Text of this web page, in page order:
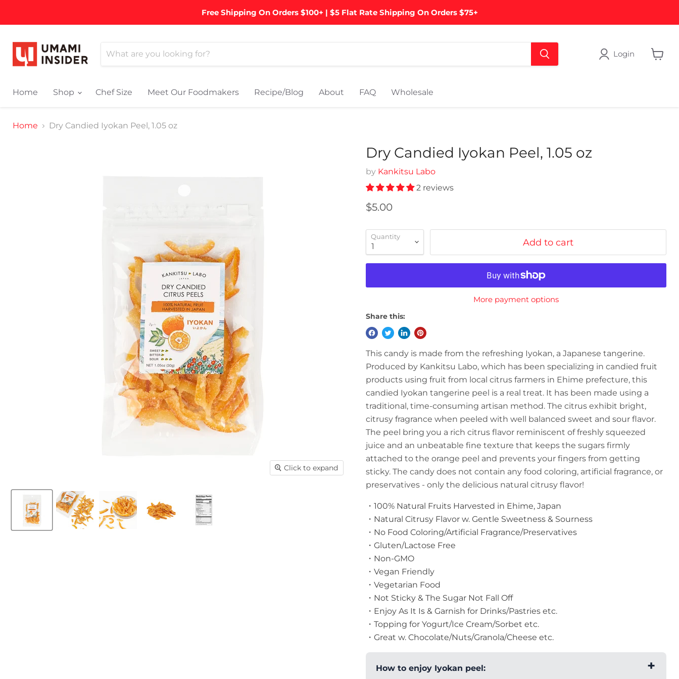
Free Shipping On Orders $100+ | $5 Flat Rate Shipping On Orders $75+
Login
Home Shop Chef Size Meet Our Foodmakers Recipe/Blog About FAQ Wholesale
Home Dry Candied Iyokan Peel, 1.05 oz
Click to expand
Dry Candied Iyokan Peel, 1.05 oz
by Kankitsu Labo
2 reviews
Current price
$5.00
Quantity
Add to cart
More payment options
Share this:
This candy is made from the refreshing Iyokan, a Japanese tangerine.
Produced by Kankitsu Labo, which has been specializing in candied fruit
products using fruit from local citrus farmers in Ehime prefecture, this
candied Iyokan tangerine peel is a real treat. It has been made using a
traditional, time-consuming artisan method. The citrus exhibit bright,
citrusy fragrance when peeled with well balanced sweet and sour flavor.
The peel bring you a rich citrus flavor reminiscent of freshly squeezed
juice and an unbeatable fine texture that keeps the sugars firmly
attached to the orange peel and prevents your fingers from getting
sticky. The candy does not contain any food coloring, artificial fragrance, or
preservatives - only the delicious natural citrusy flavor!
・100% Natural Fruits Harvested in Ehime, Japan
・Natural Citrusy Flavor w. Gentle Sweetness & Sourness
・No Food Coloring/Artificial Fragrance/Preservatives
・Gluten/Lactose Free
・Non-GMO
・Vegan Friendly
・Vegetarian Food
・Not Sticky & The Sugar Not Fall Off
・Enjoy As It Is & Garnish for Drinks/Pastries etc.
・Topping for Yogurt/Ice Cream/Sorbet etc.
・Great w. Chocolate/Nuts/Granola/Cheese etc.
How to enjoy Iyokan peel: